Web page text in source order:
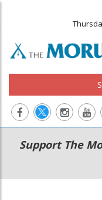
Main
navigation
Secondary
Menu
Support The